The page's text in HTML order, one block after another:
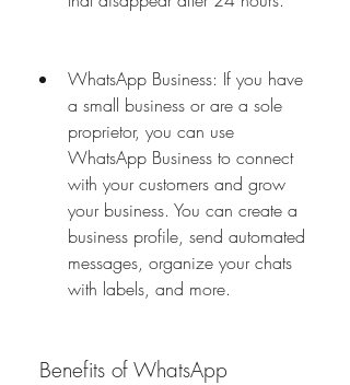
WhatsApp Business: If you have
a small business or are a sole
proprietor, you can use
WhatsApp Business to connect
with your customers and grow
your business. You can create a
business profile, send automated
messages, organize your chats
with labels, and more.